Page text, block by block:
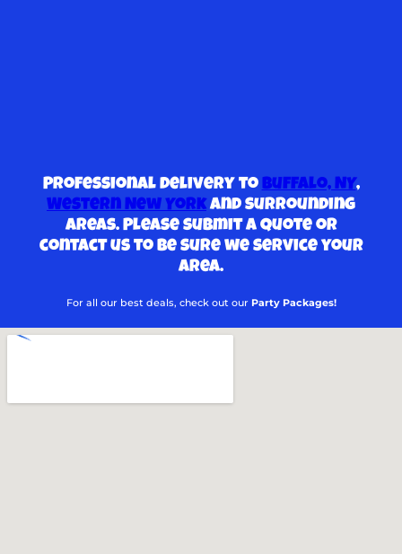
Professional delivery toBuffalo, NY,
Western New York and surrounding
areas. Please submit a quote or
contact us to be sure we service your
area.
For all our best deals, check out our Party Packages!